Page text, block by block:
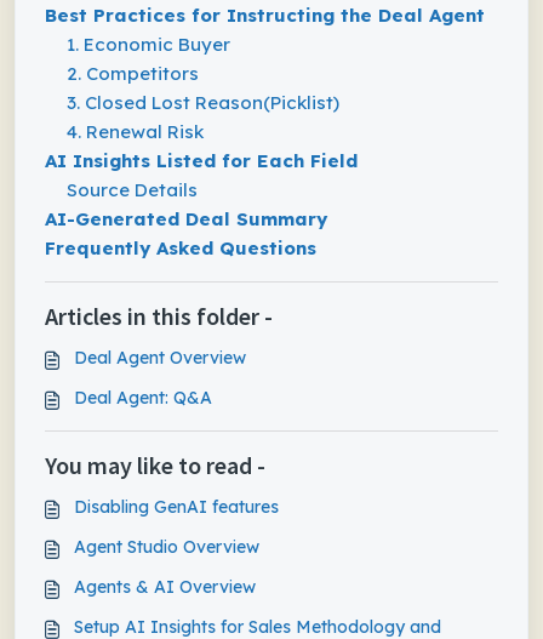
Best Practices for Instructing the Deal Agent
1. Economic Buyer
2. Competitors
3. Closed Lost Reason(Picklist)
4. Renewal Risk
AI Insights Listed for Each Field
Source Details
AI-Generated Deal Summary
Frequently Asked Questions
Articles in this folder -
Deal Agent Overview
Deal Agent: Q&A
You may like to read -
Disabling GenAI features
Agent Studio Overview
Agents & AI Overview
Setup AI Insights for Sales Methodology and